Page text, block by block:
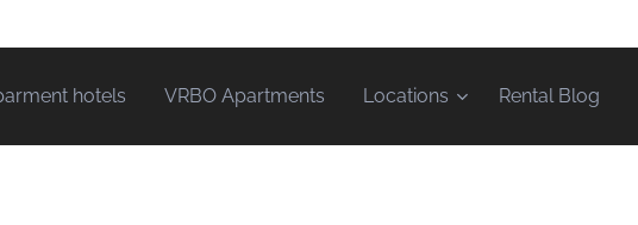
hotels VRBO Apartments Locations Rental Blog